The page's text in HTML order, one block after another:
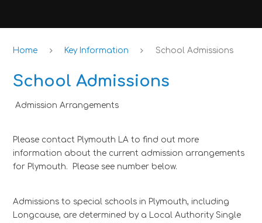
Home Key Information School Admissions
School Admissions
Admission Arrangements
Please contact Plymouth LA to find out more
information about the current admission arrangements
for Plymouth. Please see number below.
Admissions to special schools in Plymouth, including
Longcause, are determined by a Local Authority Single